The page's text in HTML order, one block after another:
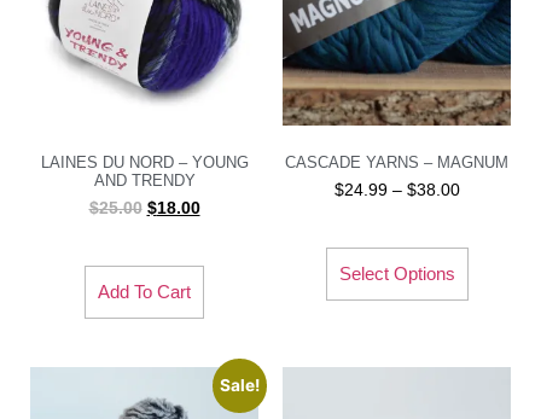
LAINES DU NORD – YOUNG
AND TRENDY
$25.00 $18.00
Add To Cart
CASCADE YARNS – MAGNUM
$24.99 – $38.00
Select Options
Sale!